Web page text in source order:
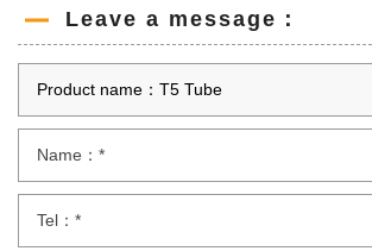
Leave a message：